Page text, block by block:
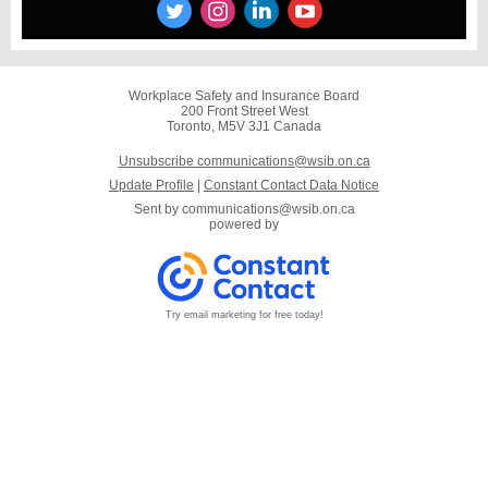
Workplace Safety and Insurance Board
200 Front Street West
Toronto, M5V 3J1 Canada
Unsubscribe communications@wsib.on.ca
Update Profile
Constant Contact Data Notice
Sent by communications@wsib.on.ca
powered by
Try email marketing for free today!